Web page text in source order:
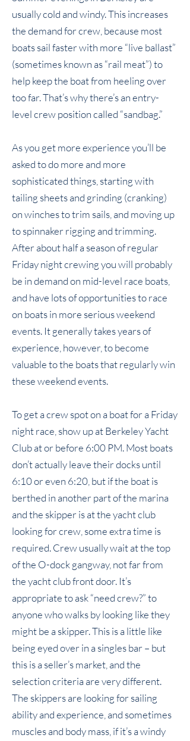
usually cold and windy. This increases
the demand for crew, because most
boats sail faster with more “live ballast”
(sometimes known as “rail meat”) to
help keep the boat from heeling over
too far. That’s why there’s an entry-
level crew position called “sandbag.”
As you get more experience you’ll be
asked to do more and more
sophisticated things, starting with
tailing sheets and grinding (cranking)
on winches to trim sails, and moving up
to spinnaker rigging and trimming.
After about half a season of regular
Friday night crewing you will probably
be in demand on mid-level race boats,
and have lots of opportunities to race
on boats in more serious weekend
events. It generally takes years of
experience, however, to become
valuable to the boats that regularly win
these weekend events.
To get a crew spot on a boat for a Friday
night race, show up at Berkeley Yacht
Club at or before 6:00 PM. Most boats
don’t actually leave their docks until
6:10 or even 6:20, but if the boat is
berthed in another part of the marina
and the skipper is at the yacht club
looking for crew, some extra time is
required. Crew usually wait at the top
of the O-dock gangway, not far from
the yacht club front door. It’s
appropriate to ask “need crew?” to
anyone who walks by looking like they
might be a skipper. This is a little like
being eyed over in a singles bar – but
this is a seller’s market, and the
selection criteria are very different.
The skippers are looking for sailing
ability and experience, and sometimes
muscles and body mass, if it’s a windy